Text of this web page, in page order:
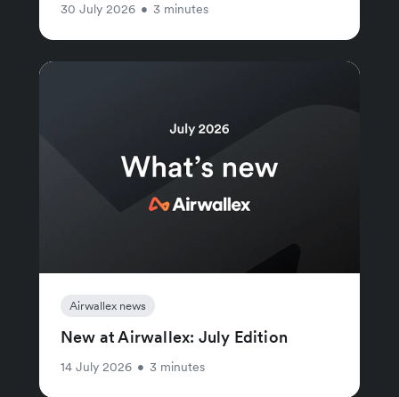
30 July 2026 • 3 minutes
Airwallex news
New at Airwallex: July Edition
14 July 2026 • 3 minutes